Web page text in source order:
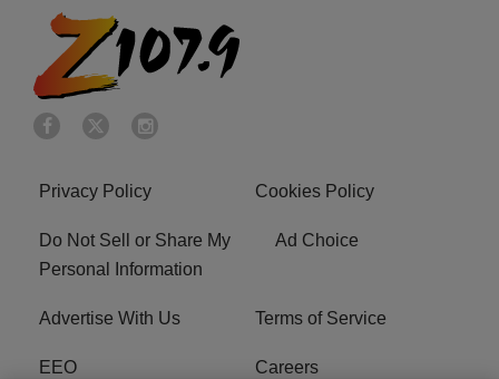
Privacy Policy Cookies Policy
Do Not Sell or Share My
Personal Information
Ad Choice
Advertise With Us Terms of Service
EEO Careers